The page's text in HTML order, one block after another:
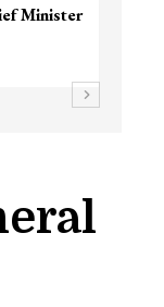
Unidentified